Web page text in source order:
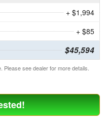
+ $1,994
+ $85
$45,594
see dealer for more details.